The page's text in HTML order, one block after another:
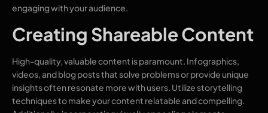
engaging with your audience.
Creating Shareable Content
High-quality, valuable content is paramount. Infographics,
videos, and blog posts that solve problems or provide unique
insights often resonate more with users. Utilize storytelling
techniques to make your content relatable and compelling.